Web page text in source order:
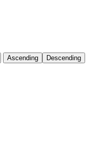
Ascending Descending